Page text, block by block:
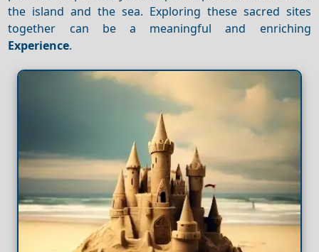
the island and the sea. Exploring these sacred sites
together can be a meaningful and enriching
Experience.